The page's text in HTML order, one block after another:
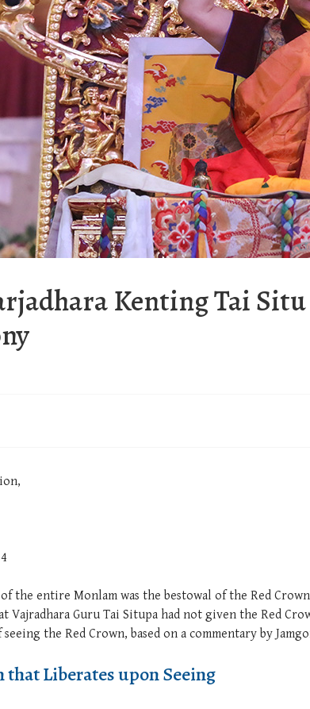
Kenting Tai
the entire Monlam was the bestowal of the Red
Vajradhara Guru Tai Situpa had not given the Red
the Red Crown, based on a commentary by
that Liberates upon Seeing